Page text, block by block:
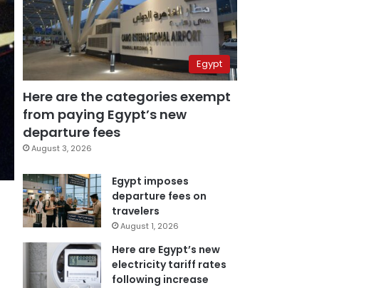
Egypt
Here are the categories exempt
from paying Egypt’s new
departure fees
August 3, 2026
Egypt imposes
departure fees on
travelers
August 1, 2026
Here are Egypt’s new
electricity tariff rates
following increase